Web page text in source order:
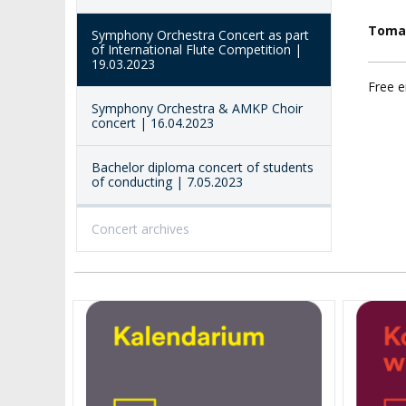
PENDERECKI ACADEMY
STUDENT DORMITORY
Symphony Orchestra Concert as part
of International Flute Competition |
19.03.2023
Symphony Orchestra & AMKP Choir
concert | 16.04.2023
Bachelor diploma concert of students
of conducting | 7.05.2023
Concert archives
Free